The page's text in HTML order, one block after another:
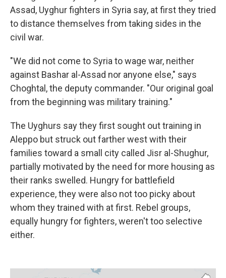
Assad, Uyghur fighters in Syria say, at first they tried
to distance themselves from taking sides in the
civil war.
"We did not come to Syria to wage war, neither
against Bashar al-Assad nor anyone else," says
Choghtal, the deputy commander. "Our original goal
from the beginning was military training."
The Uyghurs say they first sought out training in
Aleppo but struck out farther west with their
families toward a small city called Jisr al-Shughur,
partially motivated by the need for more housing as
their ranks swelled. Hungry for battlefield
experience, they were also not too picky about
whom they trained with at first. Rebel groups,
equally hungry for fighters, weren't too selective
either.